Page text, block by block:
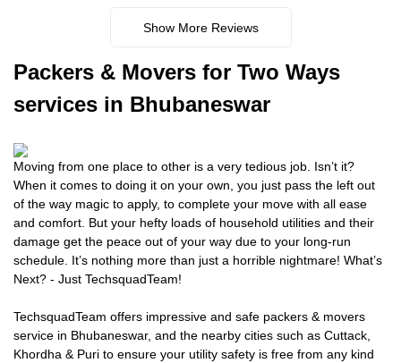
Show More Reviews
Packers & Movers for Two Ways
services in Bhubaneswar
Moving from one place to other is a very tedious job. Isn’t it?
When it comes to doing it on your own, you just pass the left out
of the way magic to apply, to complete your move with all ease
and comfort. But your hefty loads of household utilities and their
damage get the peace out of your way due to your long-run
schedule. It’s nothing more than just a horrible nightmare! What’s
Next? - Just TechsquadTeam!
TechsquadTeam offers impressive and safe packers & movers
service in Bhubaneswar, and the nearby cities such as Cuttack,
Khordha & Puri to ensure your utility safety is free from any kind